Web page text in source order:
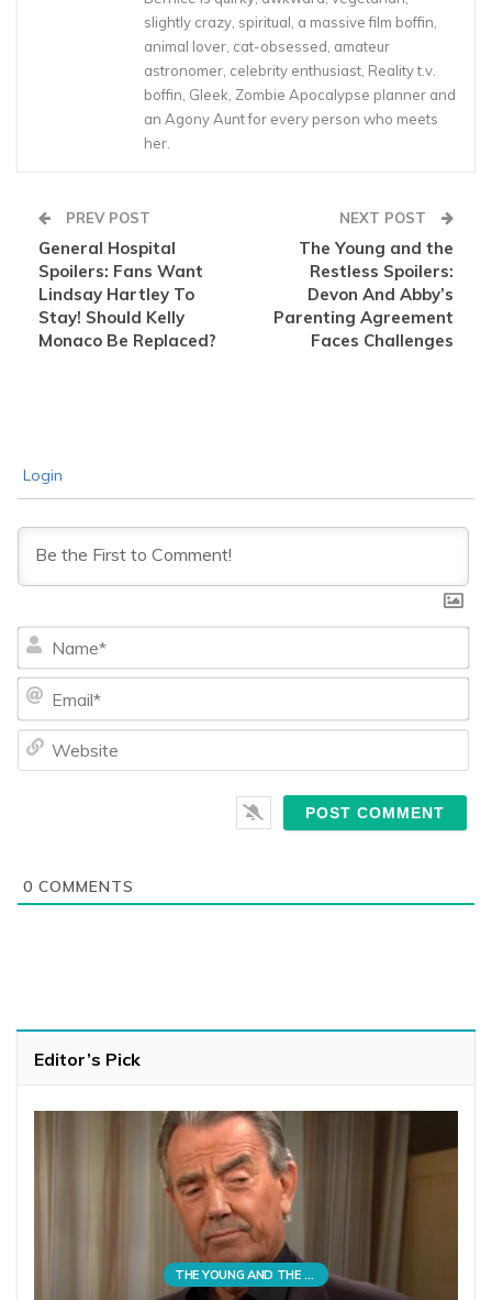
slightly crazy, spiritual, a massive film boffin,
animal lover, cat-obsessed, amateur
astronomer, celebrity enthusiast, Reality t.v.
boffin, Gleek, Zombie Apocalypse planner and
an Agony Aunt for every person who meets
her.
PREV POST
General Hospital
Spoilers: Fans Want
Lindsay Hartley To
Stay! Should Kelly
Monaco Be Replaced?
NEXT POST
The Young and the
Restless Spoilers:
Devon And Abby’s
Parenting Agreement
Faces Challenges
Login
0 COMMENTS
Editor’s Pick
THE YOUNG AND THE RESTLESS